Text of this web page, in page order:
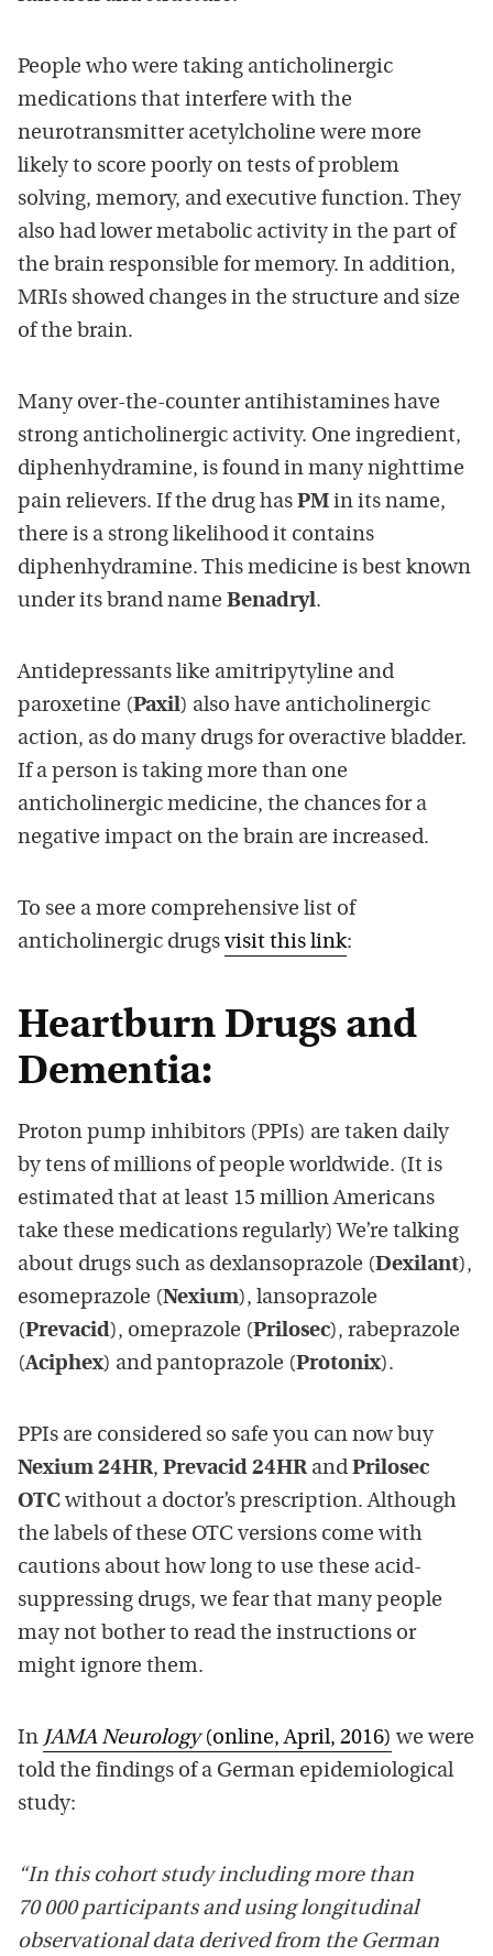
People who were taking anticholinergic
medications that interfere with the
neurotransmitter acetylcholine were more
likely to score poorly on tests of problem
solving, memory, and executive function. They
also had lower metabolic activity in the part of
the brain responsible for memory. In addition,
MRIs showed changes in the structure and size
of the brain.
Many over-the-counter antihistamines have
strong anticholinergic activity. One ingredient,
diphenhydramine, is found in many nighttime
pain relievers. If the drug has PM in its name,
there is a strong likelihood it contains
diphenhydramine. This medicine is best known
under its brand name Benadryl.
Antidepressants like amitripytyline and
paroxetine (Paxil) also have anticholinergic
action, as do many drugs for overactive bladder.
If a person is taking more than one
anticholinergic medicine, the chances for a
negative impact on the brain are increased.
To see a more comprehensive list of
anticholinergic drugs visit this link:
Heartburn Drugs and
Dementia:
Proton pump inhibitors (PPIs) are taken daily
by tens of millions of people worldwide. (It is
estimated that at least 15 million Americans
take these medications regularly) We’re talking
about drugs such as dexlansoprazole (Dexilant),
esomeprazole (Nexium), lansoprazole
(Prevacid), omeprazole (Prilosec), rabeprazole
(Aciphex) and pantoprazole (Protonix).
PPIs are considered so safe you can now buy
Nexium 24HR, Prevacid 24HR and Prilosec
OTC without a doctor’s prescription. Although
the labels of these OTC versions come with
cautions about how long to use these acid-
suppressing drugs, we fear that many people
may not bother to read the instructions or
might ignore them.
In JAMA Neurology(online, April, 2016) we were
told the findings of a German epidemiological
study:
“In this cohort study including more than
70 000 participants and using longitudinal
observational data derived from the German